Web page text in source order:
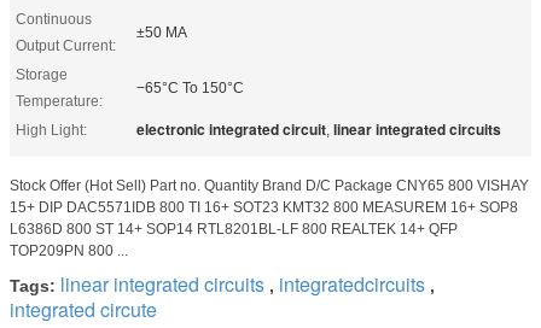
Continuous
Output Current:
±50 MA
Storage
Temperature:
−65°C To 150°C
High Light: electronic integrated circuit, linear integrated circuits
Stock Offer (Hot Sell) Part no. Quantity Brand D/C Package CNY65 800 VISHAY
15+ DIP DAC5571IDB 800 TI 16+ SOT23 KMT32 800 MEASUREM 16+ SOP8
L6386D 800 ST 14+ SOP14 RTL8201BL-LF 800 REALTEK 14+ QFP
TOP209PN 800 ...
Tags: linear integrated circuits , integratedcircuits ,
integrated circute